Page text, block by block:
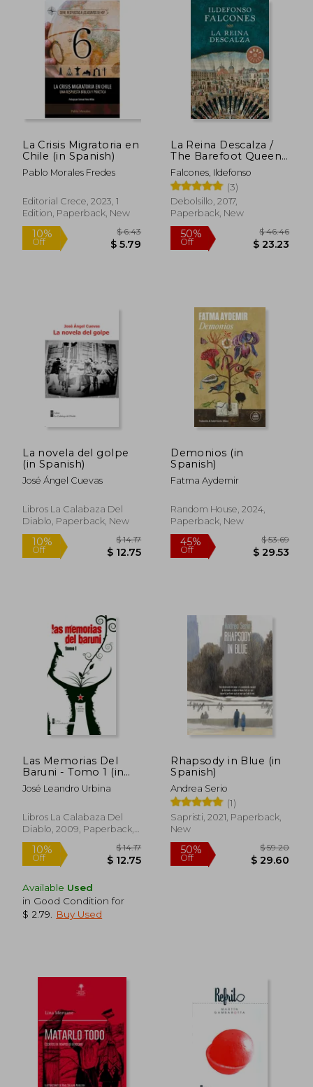
10%
Off
45%
Off
10%
Off $ 14.72
10%
Off
La Crisis Migratoria en
Chile (in Spanish)
Pablo Morales Fredes
Editorial Crece, 2023, 1
Edition, Paperback, New
La Reina Descalza /
The Barefoot Queen
(in Spanish)
Falcones, Ildefonso
(3)
Debolsillo, 2017,
Paperback, New
50%
Off
La novela del golpe
(in Spanish)
José Ángel Cuevas
Libros La Calabaza Del
Diablo, Paperback, New
10%
Off $ 12.75
Demonios (in
Spanish)
Fatma Aydemir
Random House, 2024,
Paperback, New
45%
Off
Las Memorias Del
Baruni - Tomo 1 (in
Spanish)
José Leandro Urbina
Libros La Calabaza Del
Diablo, 2009, Paperback,
New
Available Used
in Good Condition for
$ 2.79
Buy Used
Rhapsody in Blue (in
Spanish)
Andrea Serio
(1)
Sapristi, 2021, Paperback,
New